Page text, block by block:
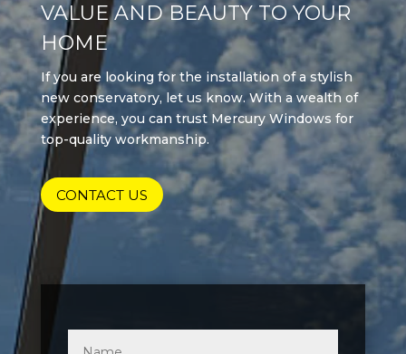
VALUE AND BEAUTY TO YOUR
HOME
If you are looking for the installation of a stylish
new conservatory, let us know. With a wealth of
experience, you can trust Mercury Windows for
top-quality workmanship.
CONTACT US